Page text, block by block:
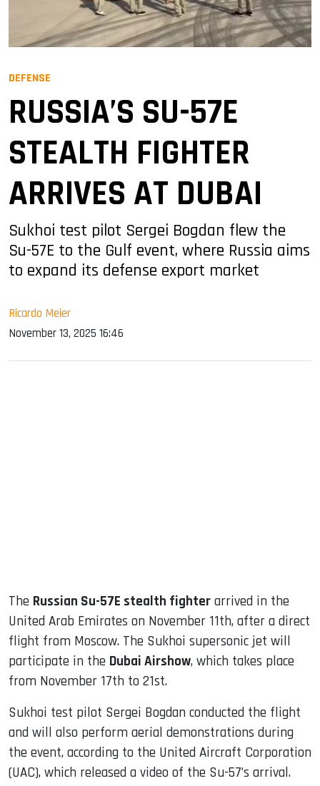
DEFENSE
RUSSIA’S SU-57E
STEALTH FIGHTER
ARRIVES AT DUBAI
Sukhoi test pilot Sergei Bogdan flew the
Su-57E to the Gulf event, where Russia aims
to expand its defense export market
Ricardo Meier
November 13, 2025 16:46
The Russian Su-57E stealth fighter arrived in the
United Arab Emirates on November 11th, after a direct
flight from Moscow. The Sukhoi supersonic jet will
participate in the Dubai Airshow, which takes place
from November 17th to 21st.
Sukhoi test pilot Sergei Bogdan conducted the flight
and will also perform aerial demonstrations during
the event, according to the United Aircraft Corporation
(UAC), which released a video of the Su-57’s arrival.